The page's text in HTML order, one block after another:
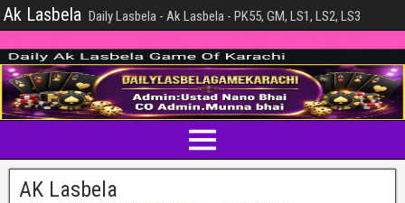
Ak Lasbela Daily Lasbela - Ak Lasbela - PK55, GM, LS1, LS2, LS3
AK Lasbela